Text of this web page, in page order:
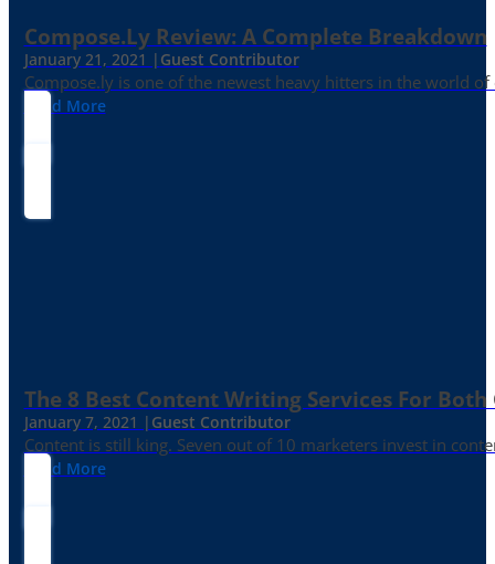
Compose.ly Review: A Complete Breakdown
January 21, 2021 | Guest Contributor
Compose.ly is one of the newest heavy hitters in the world of
Read More
The 8 Best Content Writing Services For
January 7, 2021 | Guest Contributor
Content is still king. Seven out of 10 marketers invest in
Read More